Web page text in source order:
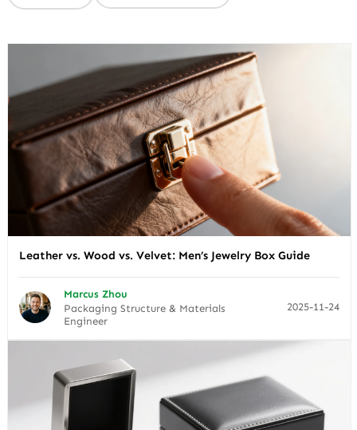
# Branded Jewelry Packaging
# Eco Friendly Packaging
# Luxury Packaging
Leather vs. Wood vs. Velvet: Men’s Jewelry Box Guide
Marcus Zhou
Packaging Structure & Materials
Engineer
2025-11-24